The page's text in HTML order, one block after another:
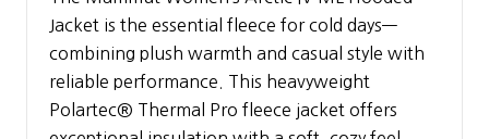
Jacket is the essential fleece for cold days—
combining plush warmth and casual style with
reliable performance. This heavyweight
Polartec® Thermal Pro fleece jacket offers